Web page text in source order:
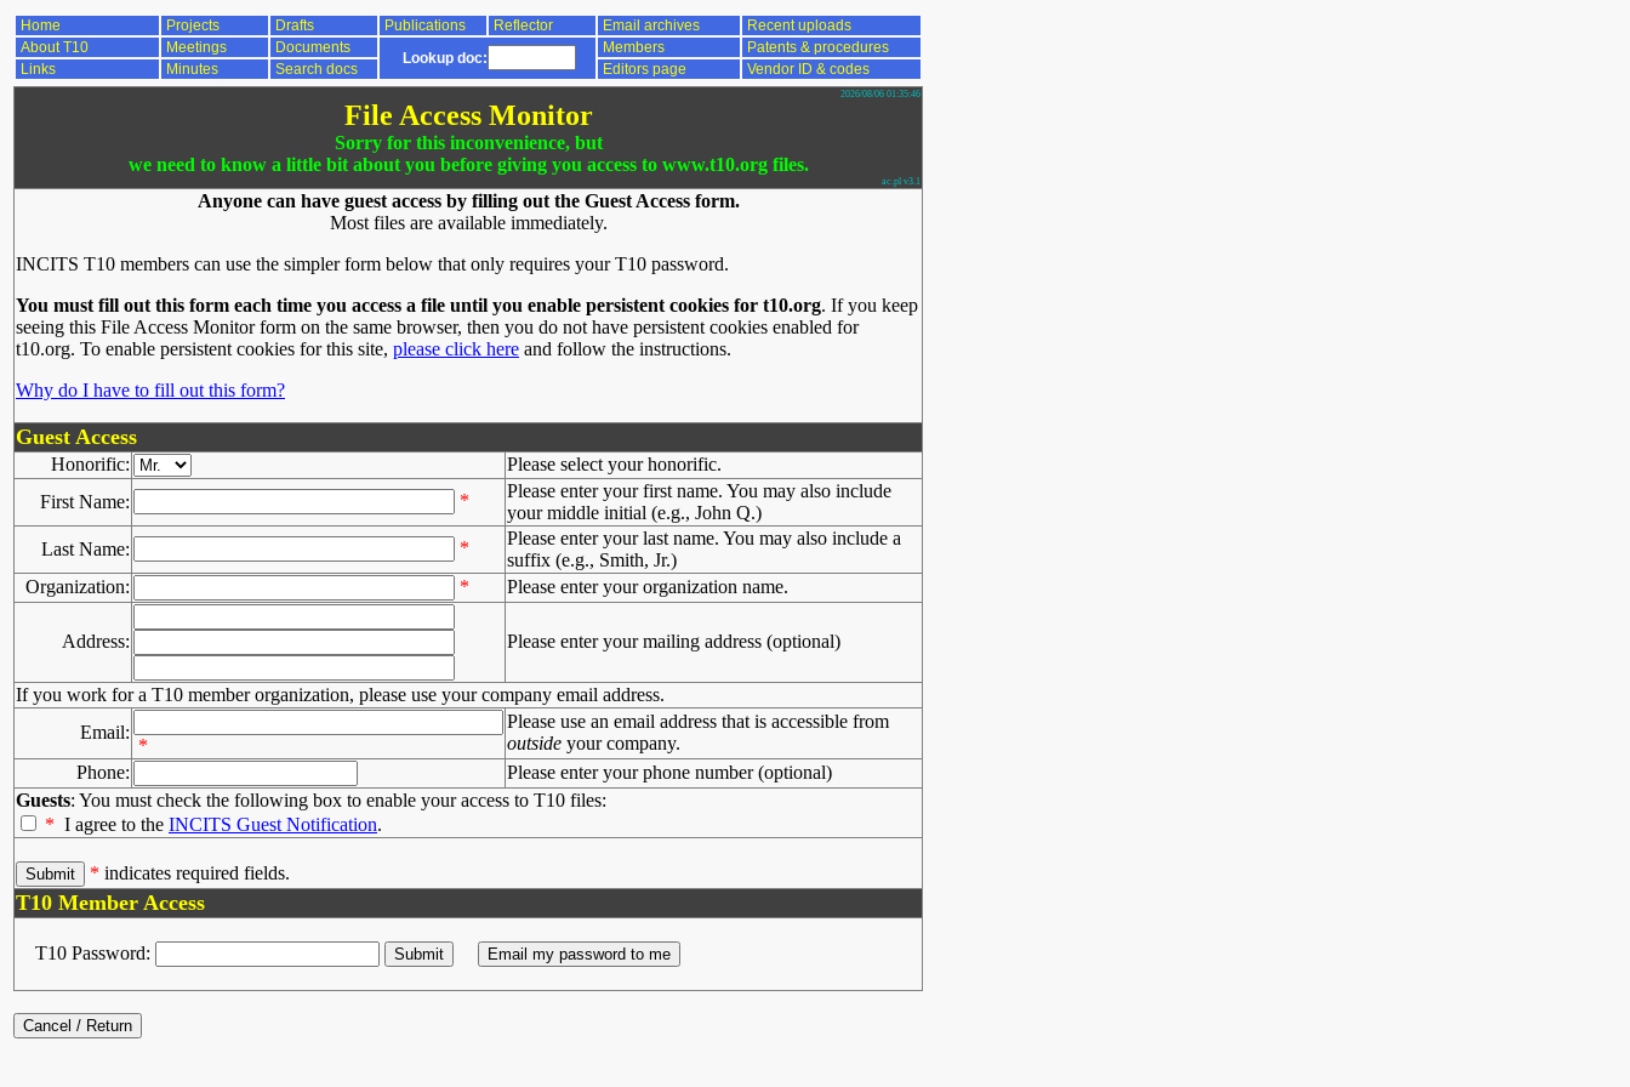
Home Projects Drafts Publications Reflector Email archives
Recent uploads
About T10
Meetings Documents
Lookup doc:
Members
Patents & procedures
Links
Minutes Search docs Editors page Vendor ID & codes
2026/08/06 01:35:46
File Access Monitor
Sorry for this inconvenience, but
we need to know a little bit about you before giving you access to www.t10.org files.
ac.pl v3.1
Anyone can have guest access by filling out the Guest Access form.
Most files are available immediately.
INCITS T10 members can use the simpler form below that only requires your T10 password.
You must fill out this form each time you access a file until you enable persistent cookies for t10.org. If you keep
seeing this File Access Monitor form on the same browser, then you do not have persistent cookies enabled for
t10.org. To enable persistent cookies for this site, please click here and follow the instructions.
Why do I have to fill out this form?
Guest Access
Honorific:
Please select your honorific.
First Name:
*
Please enter your first name. You may also include
your middle initial (e.g., John Q.)
Last Name:
*
Please enter your last name. You may also include a
suffix (e.g., Smith, Jr.)
Organization:
* Please enter your organization name.
Address: Please enter your mailing address (optional)
If you work for a T10 member organization, please use your company email address.
Email:
*
Please use an email address that is accessible from
outside your company.
Phone:
Please enter your phone number (optional)
Guests: You must check the following box to enable your access to T10 files:
* I agree to the INCITS Guest Notification.
* indicates required fields.
T10 Member Access
T10 Password: